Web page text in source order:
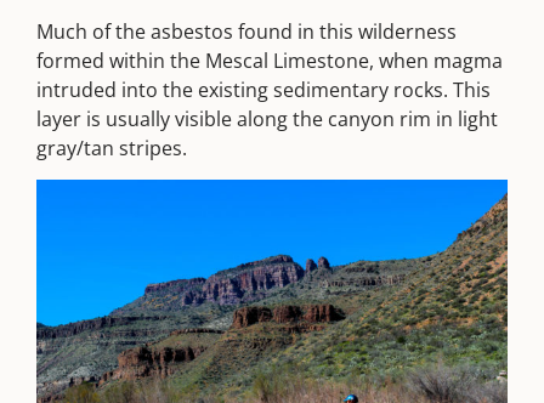
Much of the asbestos found in this wilderness
formed within the Mescal Limestone, when magma
intruded into the existing sedimentary rocks. This
layer is usually visible along the canyon rim in light
gray/tan stripes.